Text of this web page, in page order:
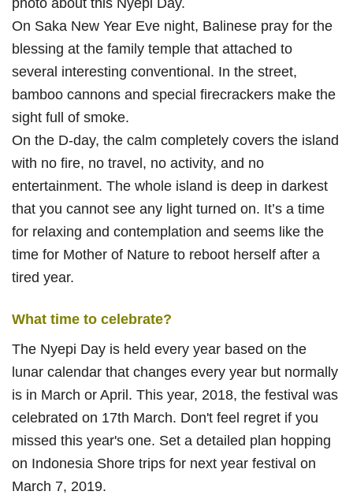
On Saka New Year Eve night, Balinese pray for the
blessing at the family temple that attached to
several interesting conventional. In the street,
bamboo cannons and special firecrackers make the
sight full of smoke.
On the D-day, the calm completely covers the island
with no fire, no travel, no activity, and no
entertainment. The whole island is deep in darkest
that you cannot see any light turned on. It’s a time
for relaxing and contemplation and seems like the
time for Mother of Nature to reboot herself after a
tired year.
What time to celebrate?
The Nyepi Day is held every year based on the
lunar calendar that changes every year but normally
is in March or April. This year, 2018, the festival was
celebrated on 17th March. Don't feel regret if you
missed this year's one. Set a detailed plan hopping
on Indonesia Shore trips for next year festival on
March 7, 2019.